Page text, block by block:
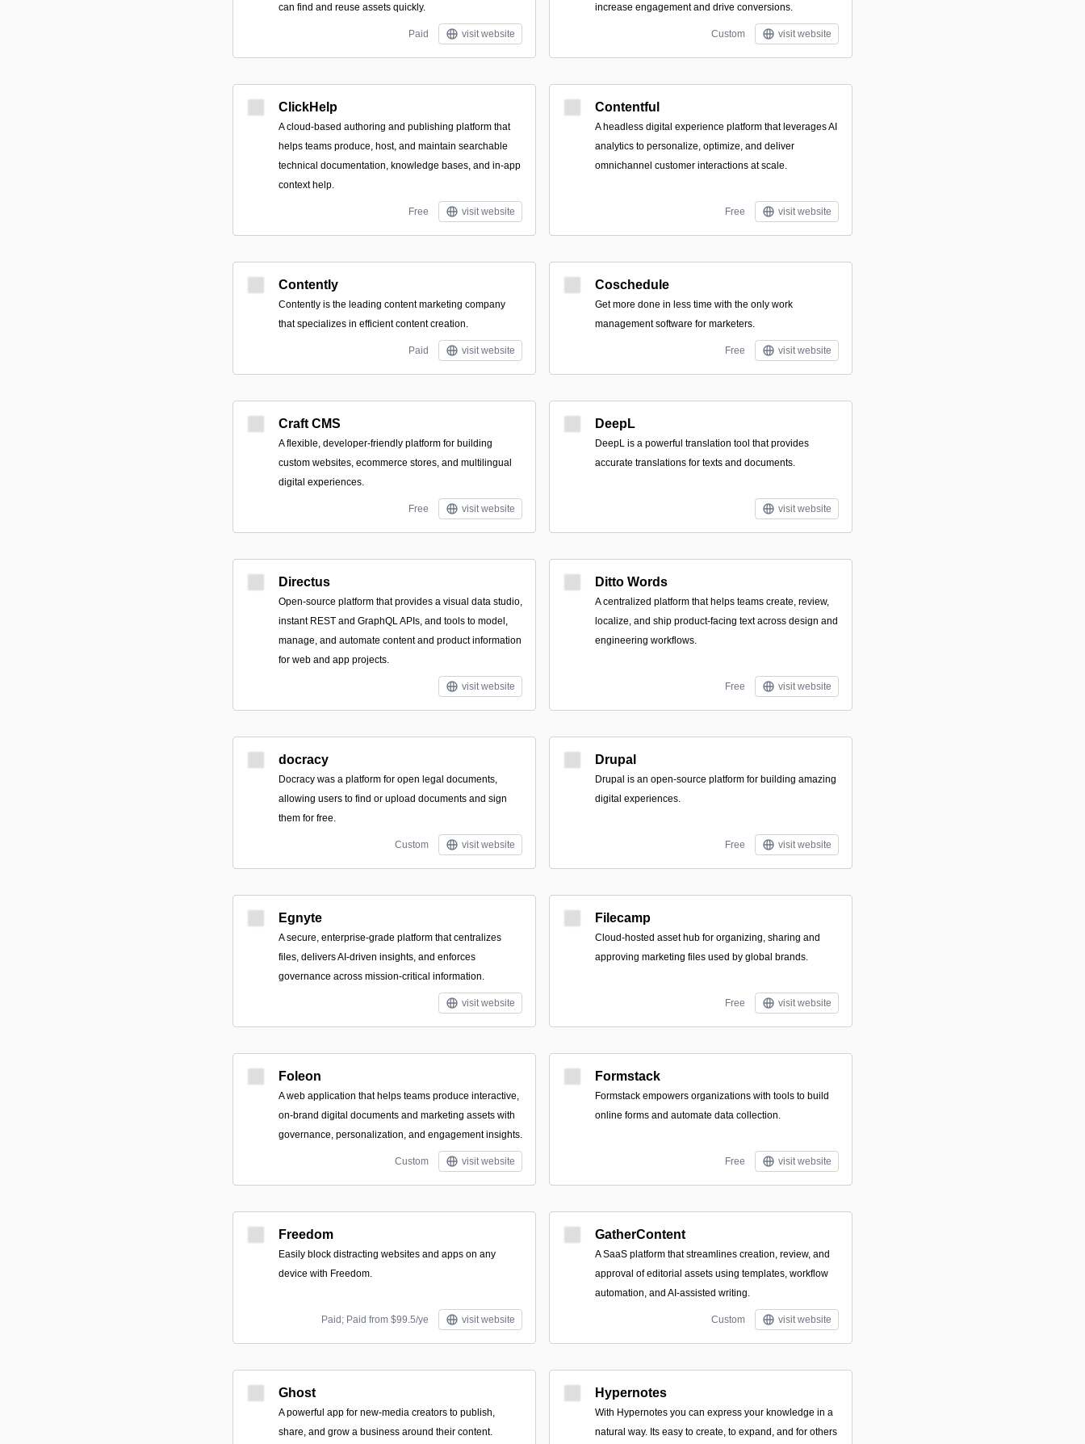
can find and reuse assets quickly.
Paid visit website
increase engagement and drive conversions.
Custom visit website
ClickHelp
A cloud-based authoring and publishing platform that
helps teams produce, host, and maintain searchable
technical documentation, knowledge bases, and in-app
context help.
Free visit website
Contentful
A headless digital experience platform that leverages AI
analytics to personalize, optimize, and deliver
omnichannel customer interactions at scale.
Free visit website
Contently
Contently is the leading content marketing company
that specializes in efficient content creation.
Paid visit website
Coschedule
Get more done in less time with the only work
management software for marketers.
Free visit website
Craft CMS
A flexible, developer-friendly platform for building
custom websites, ecommerce stores, and multilingual
digital experiences.
Free visit website
DeepL
DeepL is a powerful translation tool that provides
accurate translations for texts and documents.
visit website
Directus
Open-source platform that provides a visual data studio,
instant REST and GraphQL APIs, and tools to model,
manage, and automate content and product information
for web and app projects.
visit website
Ditto Words
A centralized platform that helps teams create, review,
localize, and ship product-facing text across design and
engineering workflows.
Free visit website
docracy
Docracy was a platform for open legal documents,
allowing users to find or upload documents and sign
them for free.
Custom visit website
Drupal
Drupal is an open-source platform for building amazing
digital experiences.
Free visit website
Egnyte
A secure, enterprise-grade platform that centralizes
files, delivers AI-driven insights, and enforces
governance across mission-critical information.
visit website
Filecamp
Cloud-hosted asset hub for organizing, sharing and
approving marketing files used by global brands.
Free visit website
Foleon
A web application that helps teams produce interactive,
on-brand digital documents and marketing assets with
governance, personalization, and engagement insights.
Custom visit website
Formstack
Formstack empowers organizations with tools to build
online forms and automate data collection.
Free visit website
Freedom
Easily block distracting websites and apps on any
device with Freedom.
Paid; Paid from $99.5/ye visit website
GatherContent
A SaaS platform that streamlines creation, review, and
approval of editorial assets using templates, workflow
automation, and AI-assisted writing.
Custom visit website
Ghost
A powerful app for new-media creators to publish,
share, and grow a business around their content.
Hypernotes
With Hypernotes you can express your knowledge in a
natural way. Its easy to create, to expand, and for others